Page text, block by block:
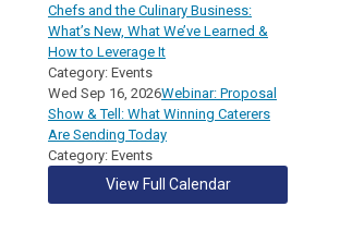
Chefs and the Culinary Business:
What’s New, What We’ve Learned &
How to Leverage It
Category: Events
Wed Sep 16, 2026Webinar: Proposal
Show & Tell: What Winning Caterers
Are Sending Today
Category: Events
View Full Calendar